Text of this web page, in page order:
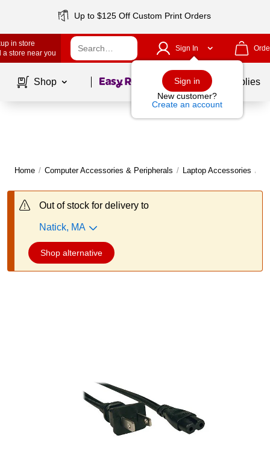
Up to $125 Off Custom Print Orders
in store
a store near you
Sign In
Sign in
New customer?
Create an account
Shop Page1of School Supplies
Home / Computer Accessories & Peripherals / Laptop Accessories /
Out of stock for delivery to
Natick, MA
Shop alternative